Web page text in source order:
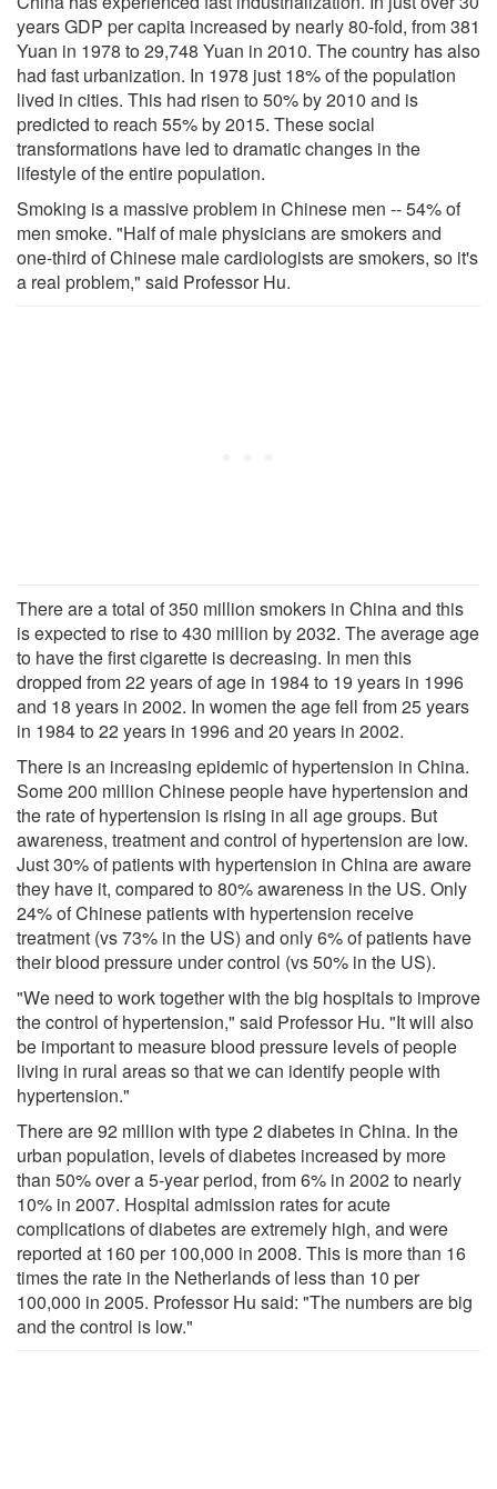
years GDP per capita increased by nearly 80-fold, from 381
Yuan in 1978 to 29,748 Yuan in 2010. The country has also
had fast urbanization. In 1978 just 18% of the population
lived in cities. This had risen to 50% by 2010 and is
predicted to reach 55% by 2015. These social
transformations have led to dramatic changes in the
lifestyle of the entire population.
Smoking is a massive problem in Chinese men -- 54% of
men smoke. "Half of male physicians are smokers and
one-third of Chinese male cardiologists are smokers, so it's
a real problem," said Professor Hu.
There are a total of 350 million smokers in China and this
is expected to rise to 430 million by 2032. The average age
to have the first cigarette is decreasing. In men this
dropped from 22 years of age in 1984 to 19 years in 1996
and 18 years in 2002. In women the age fell from 25 years
in 1984 to 22 years in 1996 and 20 years in 2002.
There is an increasing epidemic of hypertension in China.
Some 200 million Chinese people have hypertension and
the rate of hypertension is rising in all age groups. But
awareness, treatment and control of hypertension are low.
Just 30% of patients with hypertension in China are aware
they have it, compared to 80% awareness in the US. Only
24% of Chinese patients with hypertension receive
treatment (vs 73% in the US) and only 6% of patients have
their blood pressure under control (vs 50% in the US).
"We need to work together with the big hospitals to improve
the control of hypertension," said Professor Hu. "It will also
be important to measure blood pressure levels of people
living in rural areas so that we can identify people with
hypertension."
There are 92 million with type 2 diabetes in China. In the
urban population, levels of diabetes increased by more
than 50% over a 5-year period, from 6% in 2002 to nearly
10% in 2007. Hospital admission rates for acute
complications of diabetes are extremely high, and were
reported at 160 per 100,000 in 2008. This is more than 16
times the rate in the Netherlands of less than 10 per
100,000 in 2005. Professor Hu said: "The numbers are big
and the control is low."